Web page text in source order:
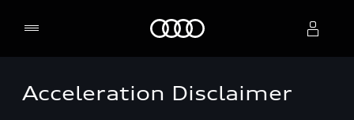
Select dealer
Acceleration Disclaimer